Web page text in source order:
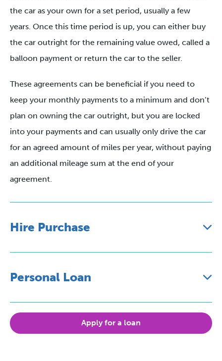
the car as your own for a set period, usually a few
years. Once this time period is up, you can either buy
the car outright for the remaining value owed, called a
balloon payment or return the car to the seller.
These agreements can be beneficial if you need to
keep your monthly payments to a minimum and don’t
plan on owning the car outright, but you are locked
into your payments and can usually only drive the car
for an agreed amount of miles per year, without paying
an additional mileage sum at the end of your
agreement.
Hire Purchase
Personal Loan
Apply for a loan